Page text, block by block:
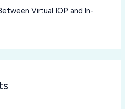
Virtual IOP and In-